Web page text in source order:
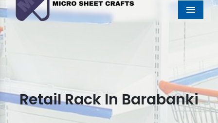
Menu
Retail Rack In Barabanki